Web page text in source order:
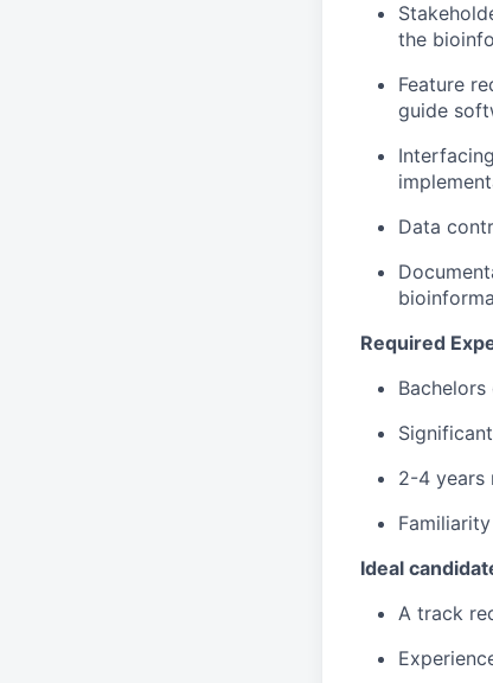
the
Feature
guide
Data
Required
2-4 years
Ideal
A track